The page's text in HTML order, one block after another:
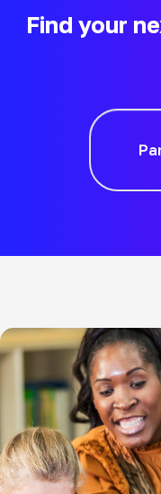
Find your